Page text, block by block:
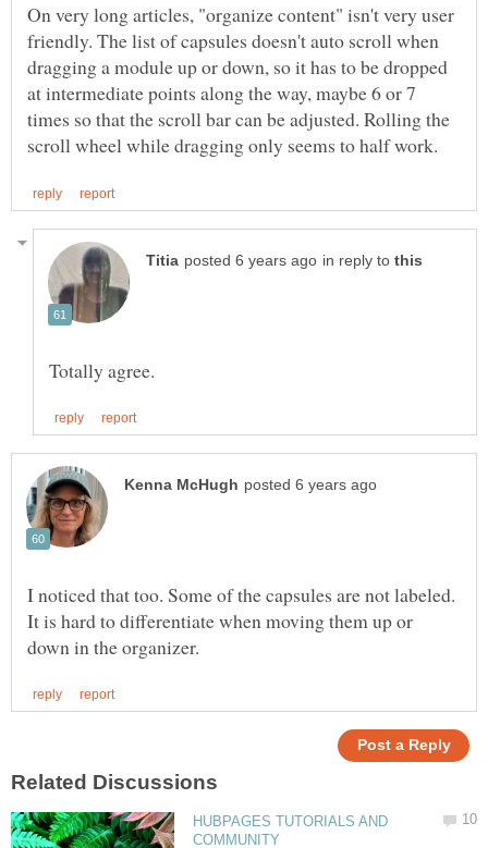
On very long articles, "organize content" isn't very user
friendly. The list of capsules doesn't auto scroll when
dragging a module up or down, so it has to be dropped
at intermediate points along the way, maybe 6 or 7
times so that the scroll bar can be adjusted. Rolling the
in reply to
I noticed that too. Some of the capsules are not labeled.
It is hard to differentiate when moving them up or
HUBPAGES TUTORIALS AND